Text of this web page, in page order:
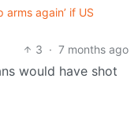
again’ if US
3 · 7 months ago
would have shot